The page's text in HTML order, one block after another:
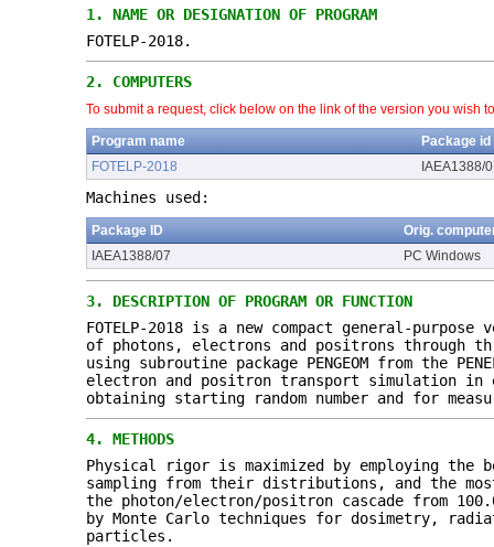
1. NAME OR DESIGNATION OF PROGRAM
FOTELP-2018.
2. COMPUTERS
To submit a request, click below on the link of the version you wish
Program name
Package id
FOTELP-2018
IAEA1388/
Machines used:
Package ID
Orig.
IAEA1388/07
PC Windows
3. DESCRIPTION OF PROGRAM OR FUNCTION
FOTELP-2018 is a new compact general-
of photons, electrons and positrons through
using subroutine package PENGEOM from the
electron and positron transport simulation in
obtaining starting random number and for
4. METHODS
Physical rigor is maximized by employing the
sampling from their distributions, and the
the photon/electron/positron cascade from
by Monte Carlo techniques for dosimetry,
particles.